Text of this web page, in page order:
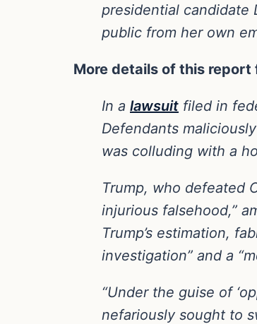
presidential candidate
public from her own
More details of this report
In a lawsuit filed in
Defendants
was colluding with a
Trump, who defeated
injurious falsehood,”
Trump’s estimation,
investigation” and a
“Under the guise of
nefariously sought to